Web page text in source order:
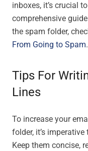
inboxes, it’s crucial
comprehensive
the spam folder,
From Going to Spam.
Tips For
Lines
To increase your
folder, it’s
Keep them concise,